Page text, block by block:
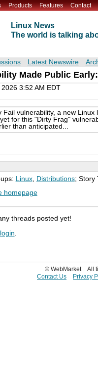
Products Features Contact
Linux News
The world is talking
Latest Newswire
Made Public
3:52 AM EDT
Fail vulnerability, a new
for this "Dirty Frag"
than anticipated...
Linux, Distributions; Story
homepage
threads posted yet!
login.
© WebMarket
All
Contact Us
Privacy